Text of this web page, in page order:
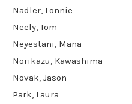
Nadler, Lonnie
Neely, Tom
Neyestani, Mana
Norikazu, Kawashima
Novak, Jason
Park, Laura